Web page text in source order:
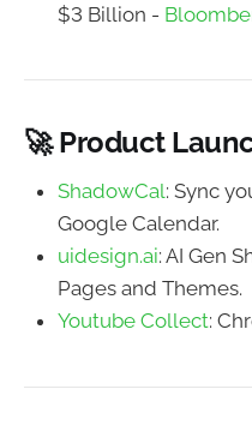
$3 Billion -
🚀 Product
ShadowCal: Sync
Google Calendar.
uidesign.ai: AI Gen
Pages and Themes.
Youtube Collect: